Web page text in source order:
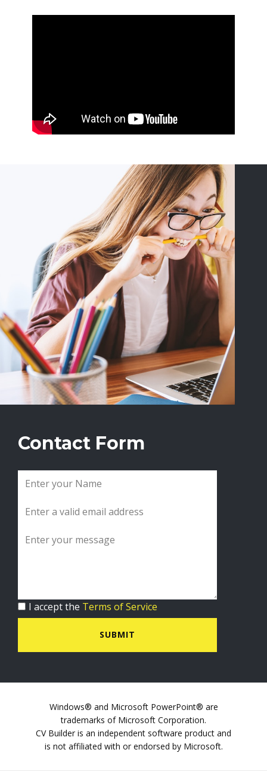
Contact Form
I accept the Terms of Service
SUBMIT
Windows® and Microsoft PowerPoint® are
trademarks of Microsoft Corporation.
CV Builder is an independent software product and
is not affiliated with or endorsed by Microsoft.